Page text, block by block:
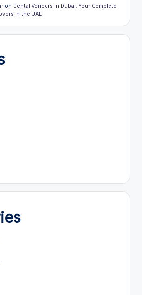
on Dental Veneers in Dubai: Your Complete
in the UAE